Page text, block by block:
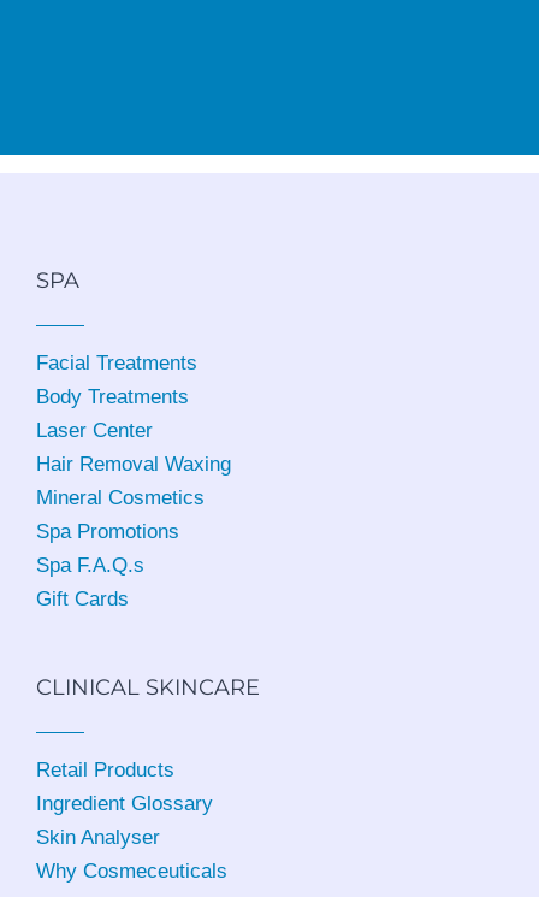
SPA
Facial Treatments
Body Treatments
Laser Center
Hair Removal Waxing
Mineral Cosmetics
Spa Promotions
Spa F.A.Q.s
Gift Cards
CLINICAL SKINCARE
Retail Products
Ingredient Glossary
Skin Analyser
Why Cosmeceuticals